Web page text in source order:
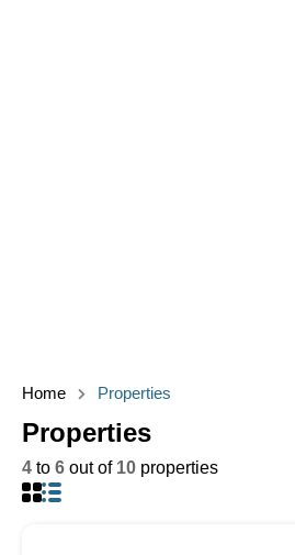
Home Properties
Properties
4 to 6 out of 10 properties